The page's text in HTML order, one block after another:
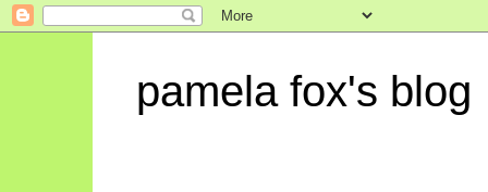
pamela fox's blog